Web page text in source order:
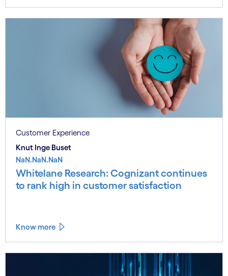
Customer Experience
Knut Inge Buset
NaN.NaN.NaN
Whitelane Research: Cognizant continues
to rank high in customer satisfaction
Know more